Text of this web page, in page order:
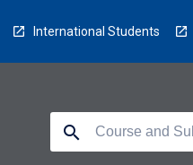
International Students
search